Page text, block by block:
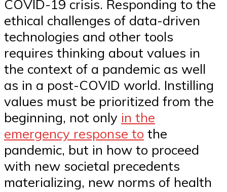
COVID-19 crisis. Responding to the
ethical challenges of data-driven
technologies and other tools
requires thinking about values in
the context of a pandemic as well
as in a post-COVID world. Instilling
values must be prioritized from the
beginning, not only in the
emergency response to the
pandemic, but in how to proceed
with new societal precedents
materializing, new norms of health